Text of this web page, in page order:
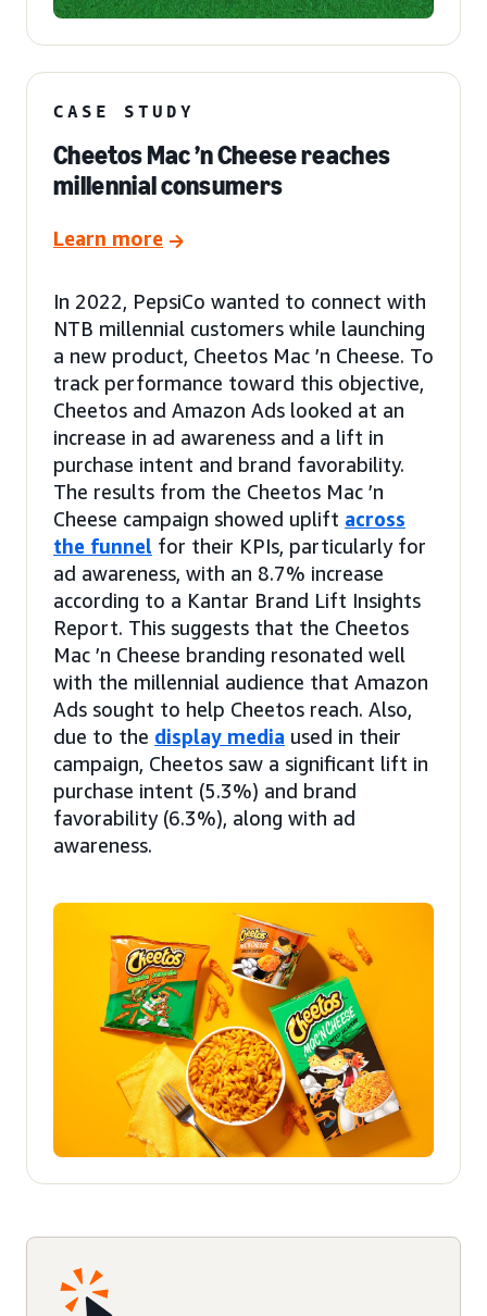
CASE STUDY
Cheetos Mac ’n Cheese reaches
millennial consumers
Learn more
In 2022, PepsiCo wanted to connect with
NTB millennial customers while launching
a new product, Cheetos Mac ’n Cheese. To
track performance toward this objective,
Cheetos and Amazon Ads looked at an
increase in ad awareness and a lift in
purchase intent and brand favorability.
The results from the Cheetos Mac ’n
Cheese campaign showed uplift across
the funnel for their KPIs, particularly for
ad awareness, with an 8.7% increase
according to a Kantar Brand Lift Insights
Report. This suggests that the Cheetos
Mac ’n Cheese branding resonated well
with the millennial audience that Amazon
Ads sought to help Cheetos reach. Also,
due to the display media used in their
campaign, Cheetos saw a significant lift in
purchase intent (5.3%) and brand
favorability (6.3%), along with ad
awareness.